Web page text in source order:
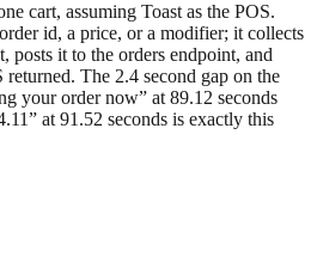
cart, assuming Toast as the POS.
id, a price, or a modifier; it collects
posts it to the orders endpoint, and
returned. The 2.4 second gap on the
your order now” at 89.12 seconds
at 91.52 seconds is exactly this